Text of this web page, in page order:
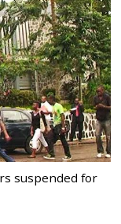
suspended for